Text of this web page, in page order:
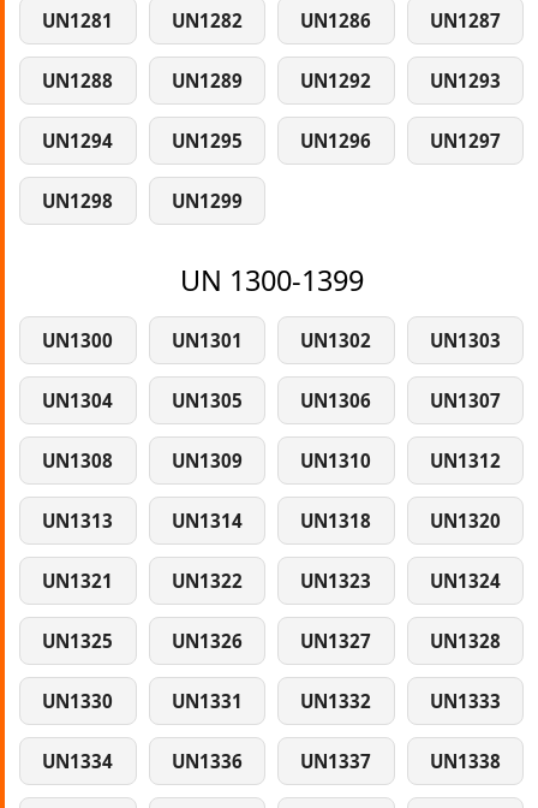
UN1281 UN1282 UN1286 UN1287
UN1288 UN1289 UN1292 UN1293
UN1294 UN1295 UN1296 UN1297
UN1298 UN1299
UN 1300-1399
UN1300 UN1301 UN1302 UN1303
UN1304 UN1305 UN1306 UN1307
UN1308 UN1309 UN1310 UN1312
UN1313 UN1314 UN1318 UN1320
UN1321 UN1322 UN1323 UN1324
UN1325 UN1326 UN1327 UN1328
UN1330 UN1331 UN1332 UN1333
UN1334 UN1336 UN1337 UN1338